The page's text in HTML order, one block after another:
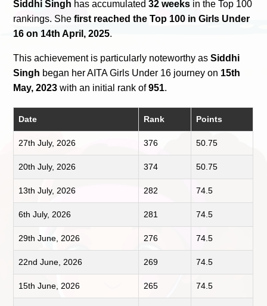
Siddhi Singh has accumulated32 weeks in the Top 100
rankings. Shefirst reached the Top 100 in Girls Under
16 on 14th April, 2025.
This achievement is particularly noteworthy asSiddhi
Singh began her AITA Girls Under 16 journey on 15th
May, 2023 with an initial rank of951.
Date Rank Points
27th July, 2026 376 50.75
20th July, 2026 374 50.75
13th July, 2026 282 74.5
6th July, 2026 281 74.5
29th June, 2026 276 74.5
22nd June, 2026 269 74.5
15th June, 2026 265 74.5